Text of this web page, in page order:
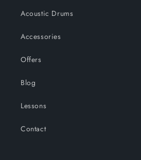
Acoustic Drums
Accessories
Offers
Blog
Lessons
Contact